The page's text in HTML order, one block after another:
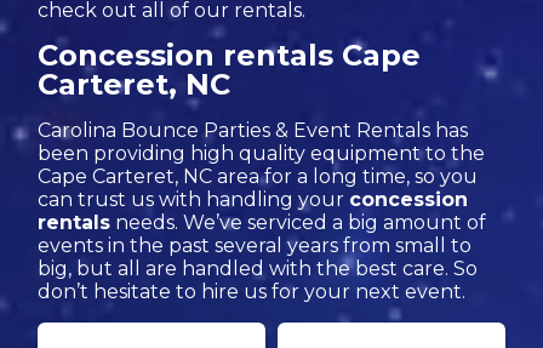
check out all of our rentals.
Concession rentals Cape
Carteret, NC
Carolina Bounce Parties & Event Rentals has
been providing high quality equipment to the
Cape Carteret, NC area for a long time, so you
can trust us with handling your concession
rentals needs. We’ve serviced a big amount of
events in the past several years from small to
big, but all are handled with the best care. So
don’t hesitate to hire us for your next event.